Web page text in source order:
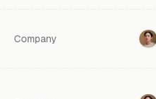
Company